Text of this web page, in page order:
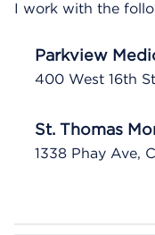
I work with the
Parkview
400 West 16th
St. Thomas
1338 Phay Ave,